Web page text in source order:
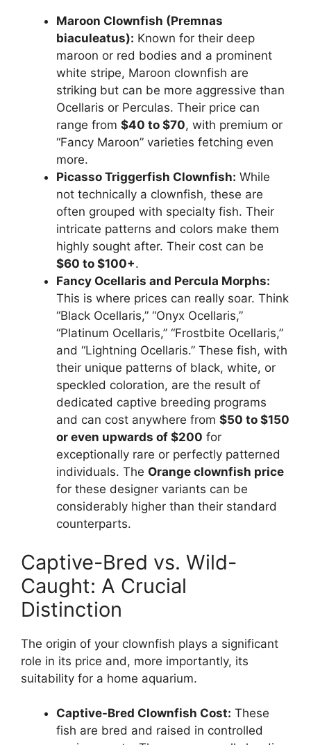
Maroon Clownfish (Premnas
biaculeatus): Known for their deep
maroon or red bodies and a prominent
white stripe, Maroon clownfish are
striking but can be more aggressive than
Ocellaris or Perculas. Their price can
range from $40 to $70, with premium or
“Fancy Maroon” varieties fetching even
more.
Picasso Triggerfish Clownfish: While
not technically a clownfish, these are
often grouped with specialty fish. Their
intricate patterns and colors make them
highly sought after. Their cost can be
$60 to $100+.
Fancy Ocellaris and Percula Morphs:
This is where prices can really soar. Think
“Black Ocellaris,” “Onyx Ocellaris,”
“Platinum Ocellaris,” “Frostbite Ocellaris,”
and “Lightning Ocellaris.” These fish, with
their unique patterns of black, white, or
speckled coloration, are the result of
dedicated captive breeding programs
and can cost anywhere from $50 to $150
or even upwards of $200 for
exceptionally rare or perfectly patterned
individuals. The Orange clownfish price
for these designer variants can be
considerably higher than their standard
counterparts.
Captive-Bred vs. Wild-
Caught: A Crucial
Distinction
The origin of your clownfish plays a significant
role in its price and, more importantly, its
suitability for a home aquarium.
Captive-Bred Clownfish Cost: These
fish are bred and raised in controlled